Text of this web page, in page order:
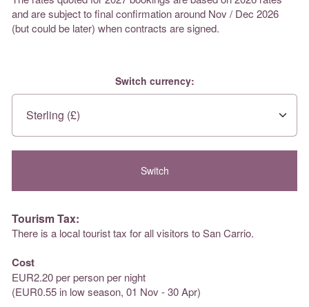
and are subject to final confirmation around Nov / Dec 2026
(but could be later) when contracts are signed.
Switch currency:
Tourism Tax:
There is a local tourist tax for all visitors to San Carrio.
Cost
EUR2.20 per person per night
(EUR0.55 in low season, 01 Nov - 30 Apr)